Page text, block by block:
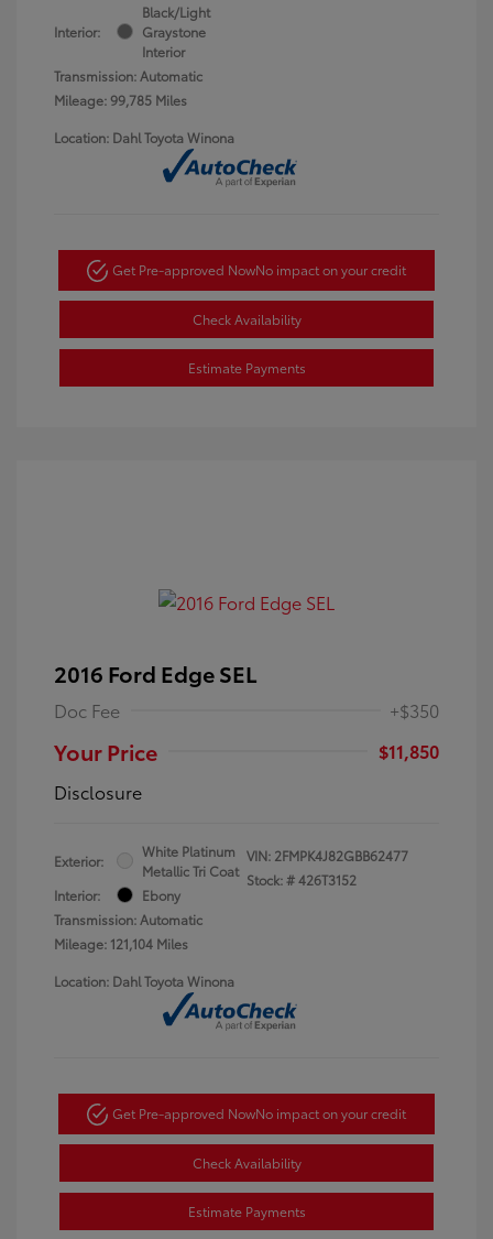
Interior:
Black/Light
Graystone
Interior
Transmission: Automatic
Mileage: 99,785 Miles
Location: Dahl Toyota Winona
Get Pre-approved NowNo impact on your credit
Check Availability
Estimate Payments
2016 Ford Edge SEL
Doc Fee +$350
Your Price
$11,850
Disclosure
Exterior:
White Platinum
Metallic Tri Coat
Interior:
Ebony
Transmission: Automatic
Mileage: 121,104 Miles
VIN: 2FMPK4J82GBB62477
Stock: #426T3152
Location: Dahl Toyota Winona
Get Pre-approved NowNo impact on your credit
Check Availability
Estimate Payments